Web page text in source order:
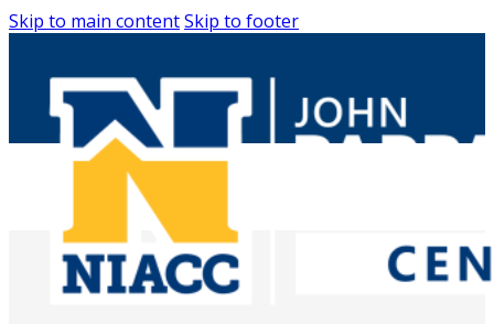
Skip to main contentSkip to footer